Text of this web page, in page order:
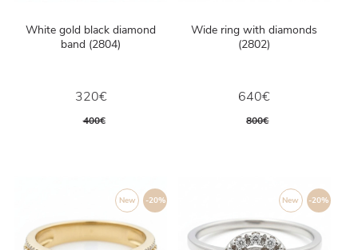
White gold black diamond
band (2804)
320€
400€
Wide ring with diamonds
(2802)
640€
800€
-20%
New -20%
New